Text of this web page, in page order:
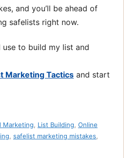
and you’ll be ahead of
safelists right now.
to build my list and
Marketing Tactics and start
Marketing, List Building, Online
, safelist marketing mistakes,